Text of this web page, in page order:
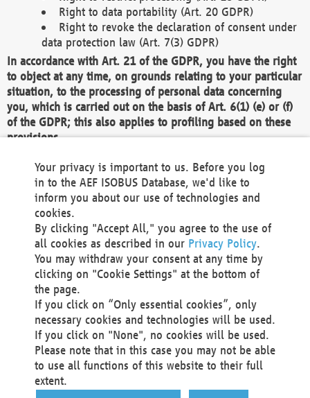
Right to data portability (Art. 20 GDPR)
Right to revoke the declaration of consent under
data protection law (Art. 7(3) GDPR)
In accordance with Art. 21 of the GDPR, you have the right
to object at any time, on grounds relating to your particular
situation, to the processing of personal data concerning
you, which is carried out on the basis of Art. 6(1) (e) or (f)
of the GDPR; this also applies to profiling based on these
provisions.
We as the Controller shall then no longer process personal
data unless we can demonstrate compelling legitimate
grounds for the processing which override your interests,
rights and freedoms, or the processing serves to assert,
exercise or defend legal claims.
We do not use automatic decision-making or profiling
You also have the right to complain to a data
protection supervisory authority about our
processing of your personal data.
Your request can be submitted via email to
office@aef-online.orgor via the above mentioned
contact details.
Your privacy is important to us. Before you log
in to the AEF ISOBUS Database, we'd like to
inform you about our use of technologies and
cookies.
By clicking "Accept All," you agree to the use of
all cookies as described in our Privacy Policy.
You may withdraw your consent at any time by
clicking on "Cookie Settings" at the bottom of
the page.
If you click on “Only essential cookies”, only
necessary cookies and technologies will be used.
If you click on "None", no cookies will be used.
Please note that in this case you may not be able
to use all functions of this website to their full
extent.